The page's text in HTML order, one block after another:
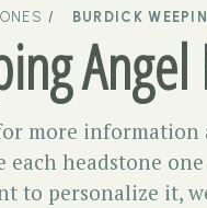
BURDICK
Angel
more
each headstone
to personalize it,